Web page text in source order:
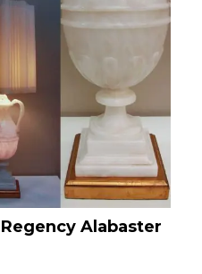
Alabaster